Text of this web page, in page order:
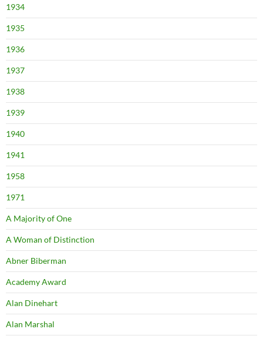
1934
1935
1936
1937
1938
1939
1940
1941
1958
1971
A Majority of One
A Woman of Distinction
Abner Biberman
Academy Award
Alan Dinehart
Alan Marshal